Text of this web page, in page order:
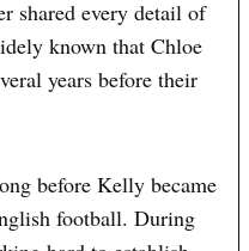
shared every detail of
known that Chloe
years before their
before Kelly became
football. During